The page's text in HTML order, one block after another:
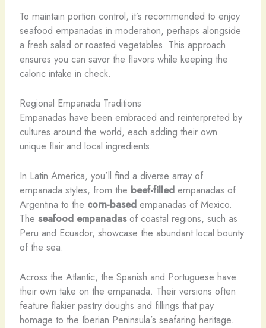
To maintain portion control, it’s recommended to enjoy
seafood empanadas in moderation, perhaps alongside
a fresh salad or roasted vegetables. This approach
ensures you can savor the flavors while keeping the
caloric intake in check.
Regional Empanada Traditions
Empanadas have been embraced and reinterpreted by
cultures around the world, each adding their own
unique flair and local ingredients.
In Latin America, you’ll find a diverse array of
empanada styles, from the beef-filledempanadas of
Argentina to the corn-basedempanadas of Mexico.
The seafood empanadasof coastal regions, such as
Peru and Ecuador, showcase the abundant local bounty
of the sea.
Across the Atlantic, the Spanish and Portuguese have
their own take on the empanada. Their versions often
feature flakier pastry doughs and fillings that pay
homage to the Iberian Peninsula’s seafaring heritage.